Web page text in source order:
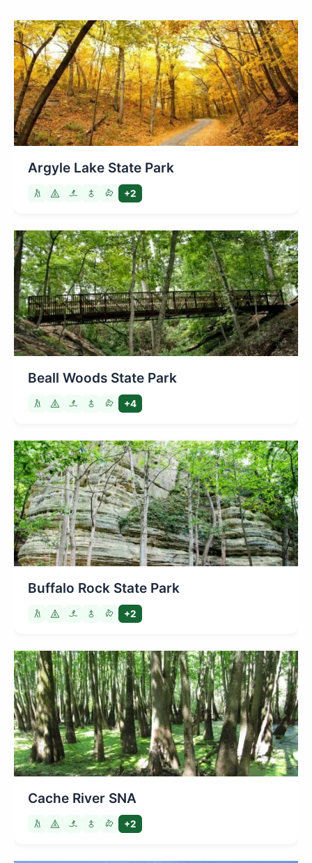
Argyle Lake State Park
+2
Beall Woods State Park
+4
Buffalo Rock State Park
+2
Cache River SNA
+2